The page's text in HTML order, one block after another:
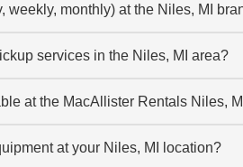
weekly, monthly) at the Niles, MI
services in the Niles, MI area?
at the MacAllister Rentals Niles,
at your Niles, MI location?